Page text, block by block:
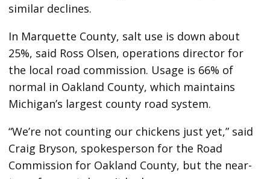
similar declines.
In Marquette County, salt use is down about
25%, said Ross Olsen, operations director for
the local road commission. Usage is 66% of
normal in Oakland County, which maintains
Michigan’s largest county road system.
“We’re not counting our chickens just yet,” said
Craig Bryson, spokesperson for the Road
Commission for Oakland County, but the near-